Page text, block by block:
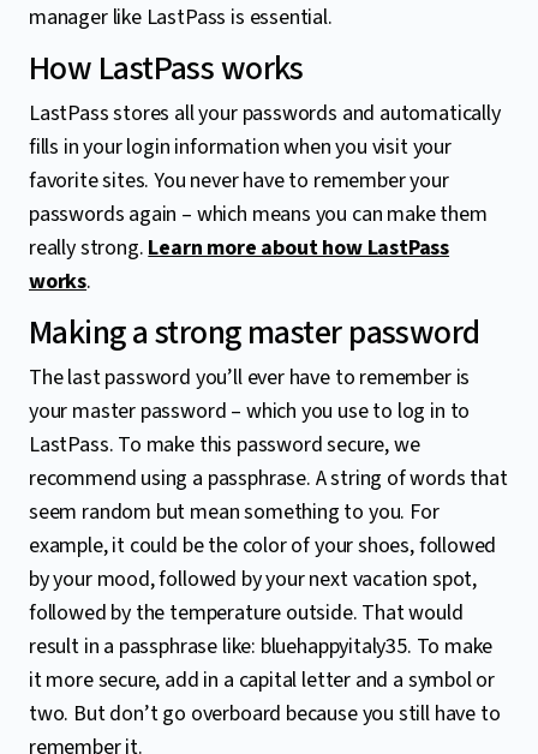
manager like LastPass is essential.
How LastPass works
LastPass stores all your passwords and automatically
fills in your login information when you visit your
favorite sites. You never have to remember your
passwords again – which means you can make them
really strong.Learn more about how LastPass
works.
Making a strong master password
The last password you’ll ever have to remember is
your master password – which you use to log in to
LastPass. To make this password secure, we
recommend using a passphrase. A string of words that
seem random but mean something to you. For
example, it could be the color of your shoes, followed
by your mood, followed by your next vacation spot,
followed by the temperature outside. That would
result in a passphrase like: bluehappyitaly35. To make
it more secure, add in a capital letter and a symbol or
two. But don’t go overboard because you still have to
remember it.